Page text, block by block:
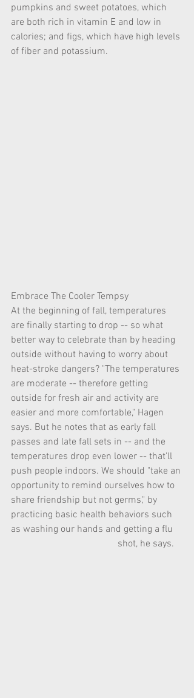
pumpkins and sweet potatoes, which
are both rich in vitamin E and low in
calories; and figs, which have high levels
of fiber and potassium.
Embrace The Cooler Tempsy
At the beginning of fall, temperatures
are finally starting to drop -- so what
better way to celebrate than by heading
outside without having to worry about
heat-stroke dangers? "The temperatures
are moderate -- therefore getting
outside for fresh air and activity are
easier and more comfortable," Hagen
says. But he notes that as early fall
passes and late fall sets in -- and the
temperatures drop even lower -- that'll
push people indoors. We should "take an
opportunity to remind ourselves how to
share friendship but not germs," by
practicing basic health behaviors such
as washing our hands and getting a flu
                                            shot, he says.